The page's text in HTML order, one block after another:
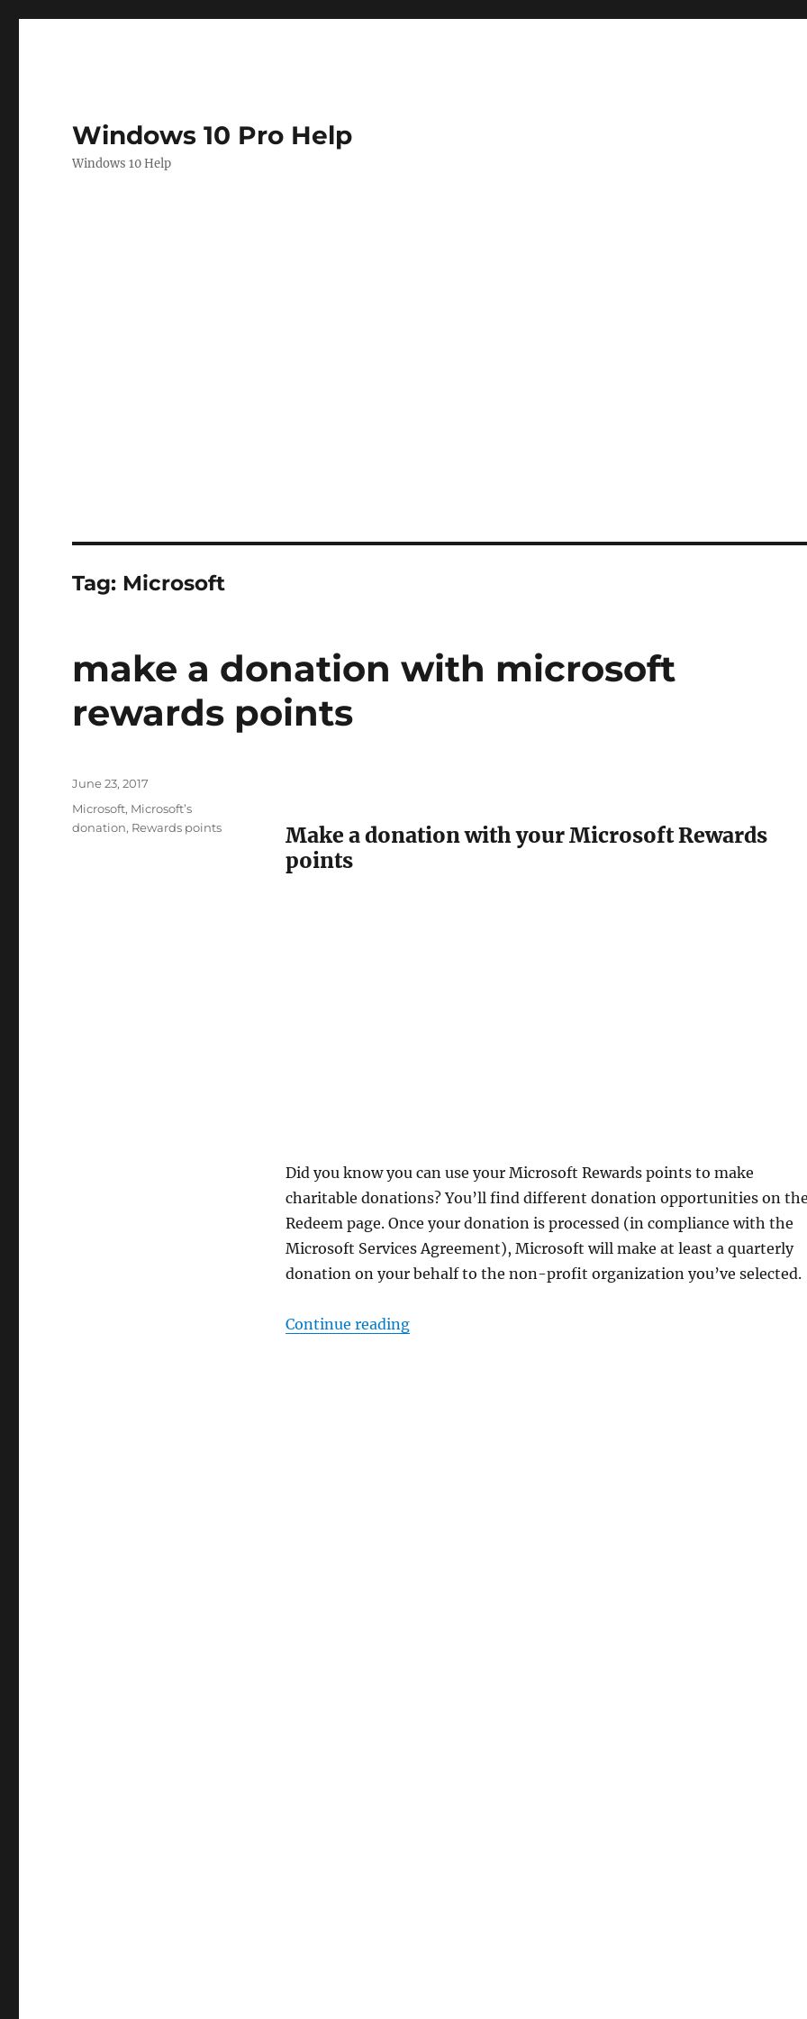
Windows 10 Pro Help
Windows 10 Help
Tag: Microsoft
make a donation with microsoft
rewards points
Make a donation with your Microsoft Rewards
points
Did you know you can use your Microsoft Rewards points to make
charitable donations? You’ll find different donation opportunities on
Redeem page. Once your donation is processed (in compliance with the
Microsoft Services Agreement), Microsoft will make at least a quarterly
donation on your behalf to the non-profit organization you’ve selected.
Continue reading“make a donation with microsoft rewards points”
Posted
on
June 23, 2017
Tags
Microsoft, Microsoft’s
donation, Rewards points